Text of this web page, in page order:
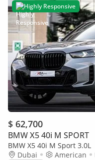
Highly Responsive
$ 62,700
BMW X5 40i M SPORT
BMW X5 40i M Sport 3.0L
Dubai
American